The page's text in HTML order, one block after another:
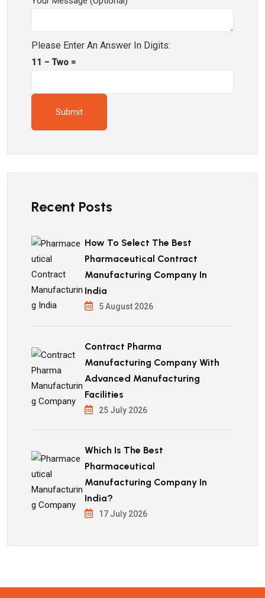
Please Enter An Answer In Digits:
11 − Two =
Recent Posts
How To Select The Best
Pharmaceutical Contract
Manufacturing Company In
India
5 August 2026
Contract Pharma
Manufacturing Company With
Advanced Manufacturing
Facilities
25 July 2026
Which Is The Best
Pharmaceutical
Manufacturing Company In
India?
17 July 2026